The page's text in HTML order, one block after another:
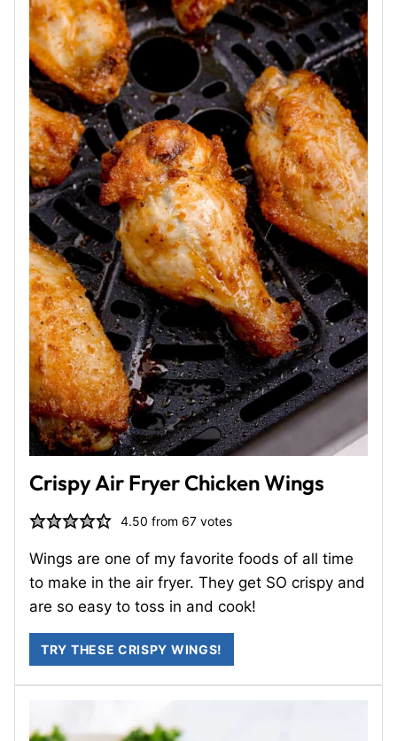
Crispy Air Fryer Chicken Wings
4.50 from 67 votes
Wings are one of my favorite foods of all time
to make in the air fryer. They get SO crispy and
are so easy to toss in and cook!
TRY THESE CRISPY WINGS!